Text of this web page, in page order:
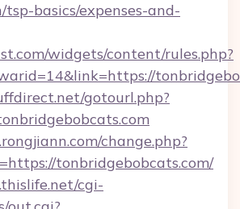
basics/expenses-and-
widgets/content/rules.php?
gotourl.php?
change.php?
tonbridgebobcats.com/
cgi-